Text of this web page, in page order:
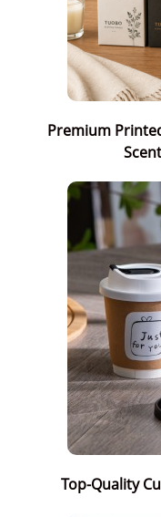
Premium
Top-Quality